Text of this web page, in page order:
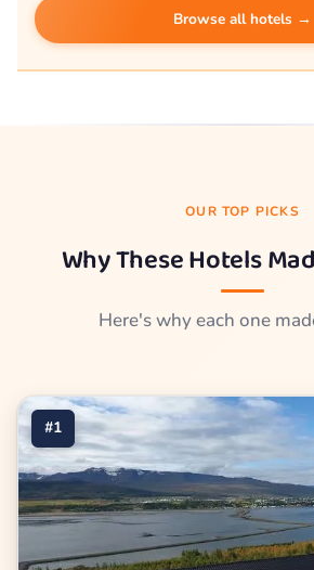
Browse all hotels →
OUR TOP PICKS
Why These Hotels
Here's why each one
#1